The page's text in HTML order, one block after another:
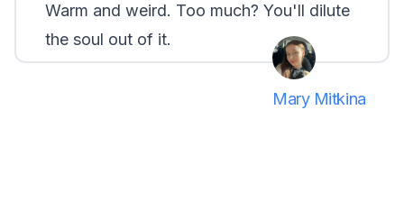
Warm and weird. Too much? You'll dilute
the soul out of it.
Mary Mitkina